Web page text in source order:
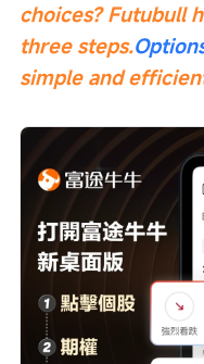
choices? Futubull
three steps.
simple and